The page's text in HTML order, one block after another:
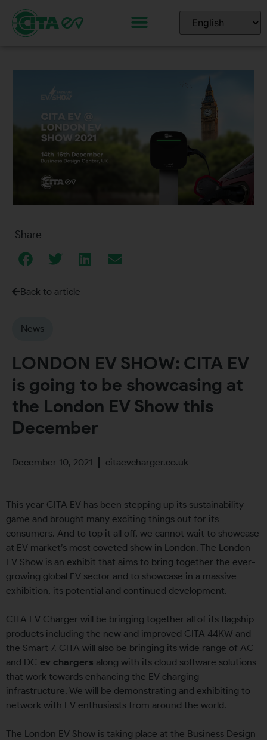
Share
Back to article
News
LONDON EV SHOW: CITA EV
is going to be showcasing at
the London EV Show this
December
December 10, 2021 citaevcharger.co.uk
This year CITA EV has been stepping up its sustainability
game and brought many exciting things out for its
consumers. And to top it all off, we cannot wait to showcase
at EV market’s most coveted show in London. The London
EV Show is an exhibit that aims to bring together the ever-
growing global EV sector and to showcase in a massive
exhibition, its potential and continued development.
CITA EV Charger will be bringing together all of its flagship
products including the new and improved CITA 44KW and
the Smart 7. CITA will also be bringing its wide range of AC
and DC ev chargers along with its cloud software solutions
that work towards enhancing the EV charging
infrastructure. We will be demonstrating and exhibiting to
network with EV enthusiasts from around the world.
The London EV Show is taking place at the Business Design